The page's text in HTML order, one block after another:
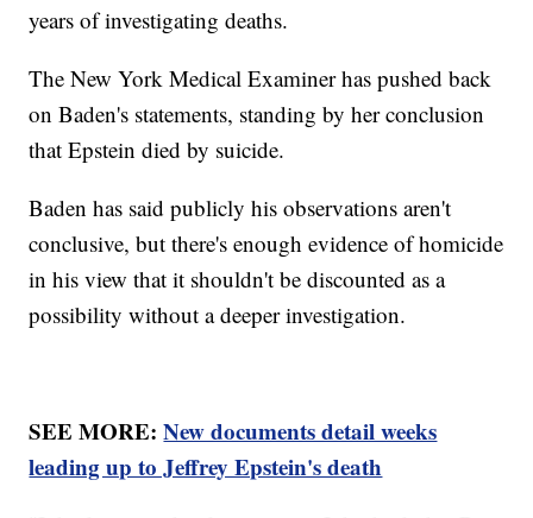
years of investigating deaths.
The New York Medical Examiner has pushed back
on Baden's statements, standing by her conclusion
that Epstein died by suicide.
Baden has said publicly his observations aren't
conclusive, but there's enough evidence of homicide
in his view that it shouldn't be discounted as a
possibility without a deeper investigation.
SEE MORE:New documents detail weeks
leading up to Jeffrey Epstein's death